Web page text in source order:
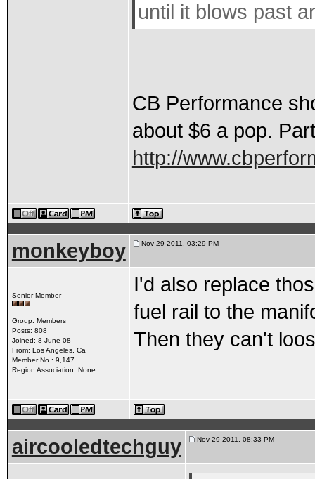
until it blows past
CB Performance
about $6 a pop.
http://
monkeyboy Nov 29 2011, 03:29 PM
Senior Member
Group: Members
Posts: 808
Joined: 8-June 08
From: Los Angeles, Ca
Member No.: 9,147
Region Association: None
I'd also replace
fuel rail to the
Then they can't
aircooledtechguy Nov 29 2011, 08:33 PM